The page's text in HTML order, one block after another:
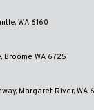
WA 6160
Broome WA 6725
Margaret River, WA